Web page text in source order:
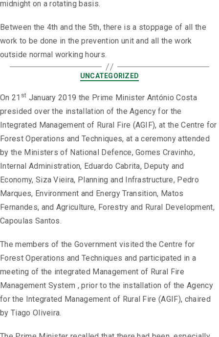
midnight on a rotating basis.
Between the 4th and the 5th, there is a stoppage of all the
work to be done in the prevention unit and all the work
outside normal working hours.
UNCATEGORIZED
On 21 st January 2019 the Prime Minister António Costa
presided over the installation of the Agency for the
Integrated Management of Rural Fire (AGIF), at the Centre for
Forest Operations and Techniques, at a ceremony attended
by the Ministers of National Defence, Gomes Cravinho,
Internal Administration, Eduardo Cabrita, Deputy and
Economy, Siza Vieira, Planning and Infrastructure, Pedro
Marques, Environment and Energy Transition, Matos
Fernandes, and Agriculture, Forestry and Rural Development,
Capoulas Santos.
The members of the Government visited the Centre for
Forest Operations and Techniques and participated in a
meeting of the integrated Management of Rural Fire
Management System , prior to the installation of the Agency
for the Integrated Management of Rural Fire (AGIF), chaired
by Tiago Oliveira.